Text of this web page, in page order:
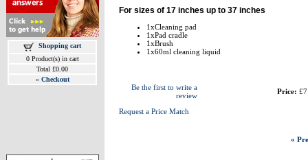
Shopping cart
0 Product(s) in cart
Total £0.00
» Checkout
For sizes of 17 inches up to 37 inches
1xCleaning pad
1xPad cradle
1xBrush
1x60ml cleaning liquid
Be the first to write a
review
Request a Price Match
Price:
«